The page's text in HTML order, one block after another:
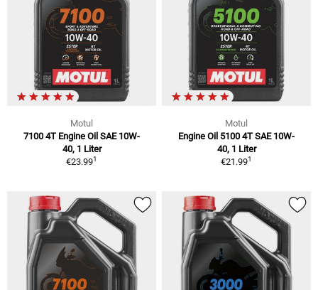
Motul
7100 4T Engine Oil SAE 10W-
40, 1 Liter
€23.991
Motul
Engine Oil 5100 4T SAE 10W-
40, 1 Liter
€21.991